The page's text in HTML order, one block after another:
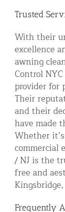
Trusted
With their
excellence
awning
Control
provider for
Their
and their
have made
Whether
commercial
/ NJ is the
free and
Frequently